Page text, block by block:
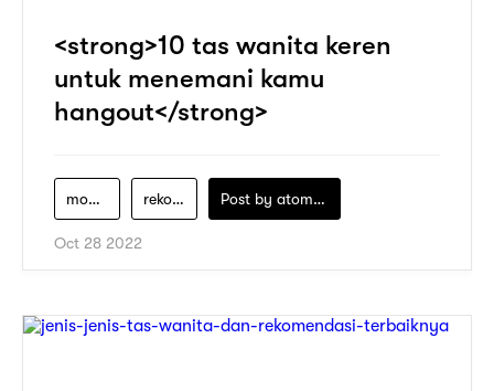
<strong>10 tas wanita keren
untuk menemani kamu
hangout</strong>
model-tas-wanita rekomendasi-tas-wanita Post by atomeind
Oct 28 2022